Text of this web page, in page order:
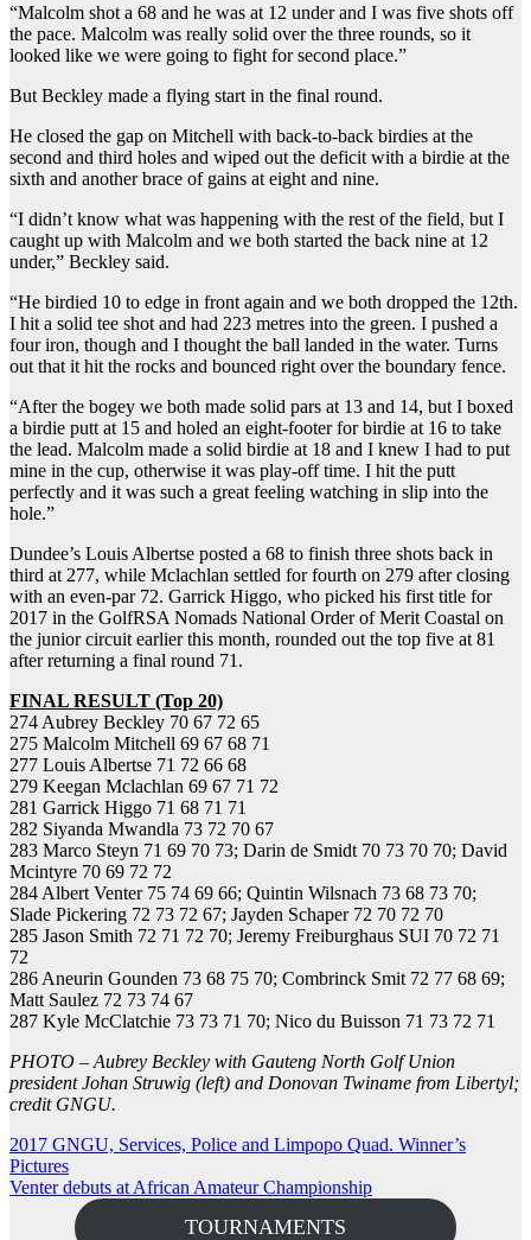
“Malcolm shot a 68 and he was at 12 under and I was five shots off
the pace. Malcolm was really solid over the three rounds, so it
looked like we were going to fight for second place.”
But Beckley made a flying start in the final round.
He closed the gap on Mitchell with back-to-back birdies at the
second and third holes and wiped out the deficit with a birdie at the
sixth and another brace of gains at eight and nine.
“I didn’t know what was happening with the rest of the field, but I
caught up with Malcolm and we both started the back nine at 12
under,” Beckley said.
“He birdied 10 to edge in front again and we both dropped the 12th.
I hit a solid tee shot and had 223 metres into the green. I pushed a
four iron, though and I thought the ball landed in the water. Turns
out that it hit the rocks and bounced right over the boundary fence.
“After the bogey we both made solid pars at 13 and 14, but I boxed
a birdie putt at 15 and holed an eight-footer for birdie at 16 to take
the lead. Malcolm made a solid birdie at 18 and I knew I had to put
mine in the cup, otherwise it was play-off time. I hit the putt
perfectly and it was such a great feeling watching in slip into the
hole.”
Dundee’s Louis Albertse posted a 68 to finish three shots back in
third at 277, while Mclachlan settled for fourth on 279 after closing
with an even-par 72. Garrick Higgo, who picked his first title for
2017 in the GolfRSA Nomads National Order of Merit Coastal on
the junior circuit earlier this month, rounded out the top five at 81
after returning a final round 71.
FINAL RESULT (Top 20)
274 Aubrey Beckley 70 67 72 65
275 Malcolm Mitchell 69 67 68 71
277 Louis Albertse 71 72 66 68
279 Keegan Mclachlan 69 67 71 72
281 Garrick Higgo 71 68 71 71
282 Siyanda Mwandla 73 72 70 67
283 Marco Steyn 71 69 70 73; Darin de Smidt 70 73 70 70; David
Mcintyre 70 69 72 72
284 Albert Venter 75 74 69 66; Quintin Wilsnach 73 68 73 70;
Slade Pickering 72 73 72 67; Jayden Schaper 72 70 72 70
285 Jason Smith 72 71 72 70; Jeremy Freiburghaus SUI 70 72 71
72
286 Aneurin Gounden 73 68 75 70; Combrinck Smit 72 77 68 69;
Matt Saulez 72 73 74 67
287 Kyle McClatchie 73 73 71 70; Nico du Buisson 71 73 72 71
PHOTO – Aubrey Beckley with Gauteng North Golf Union
president Johan Struwig (left) and Donovan Twiname from Libertyl;
credit GNGU.
Post
navigation
2017 GNGU, Services, Police and Limpopo Quad. Winner’s
Pictures
Venter debuts at African Amateur Championship
TOURNAMENTS